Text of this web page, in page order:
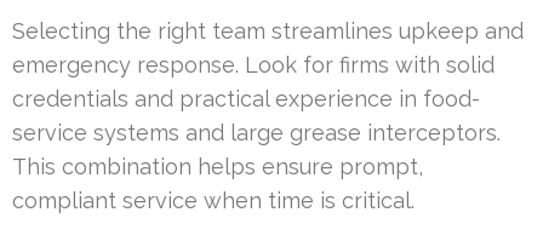
Selecting the right team streamlines upkeep and
emergency response. Look for firms with solid
credentials and practical experience in food-
service systems and large grease interceptors.
This combination helps ensure prompt,
compliant service when time is critical.